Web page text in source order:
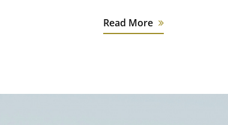
Read More